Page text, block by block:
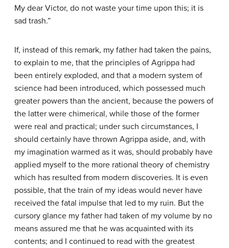
My dear Victor, do not waste your time upon this; it is
sad trash.”
If, instead of this remark, my father had taken the pains,
to explain to me, that the principles of Agrippa had
been entirely exploded, and that a modern system of
science had been introduced, which possessed much
greater powers than the ancient, because the powers of
the latter were chimerical, while those of the former
were real and practical; under such circumstances, I
should certainly have thrown Agrippa aside, and, with
my imagination warmed as it was, should probably have
applied myself to the more rational theory of chemistry
which has resulted from modern discoveries. It is even
possible, that the train of my ideas would never have
received the fatal impulse that led to my ruin. But the
cursory glance my father had taken of my volume by no
means assured me that he was acquainted with its
contents; and I continued to read with the greatest